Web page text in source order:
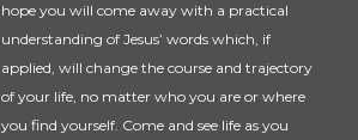
hope you will come away with a practical
understanding of Jesus’ words which, if
applied, will change the course and trajectory
of your life, no matter who you are or where
you find yourself. Come and see life as you